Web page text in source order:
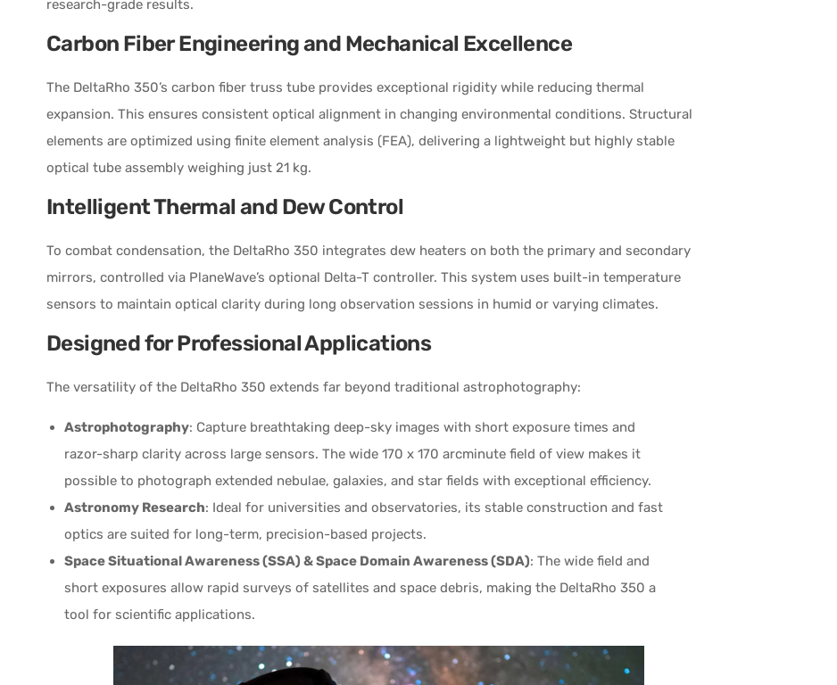
research-grade results.
Carbon Fiber Engineering and Mechanical Excellence
The DeltaRho 350’s carbon fiber truss tube provides exceptional rigidity while reducing thermal
expansion. This ensures consistent optical alignment in changing environmental conditions. Structural
elements are optimized using finite element analysis (FEA), delivering a lightweight but highly stable
optical tube assembly weighing just 21 kg.
Intelligent Thermal and Dew Control
To combat condensation, the DeltaRho 350 integrates dew heaters on both the primary and secondary
mirrors, controlled via PlaneWave’s optional Delta-T controller. This system uses built-in temperature
sensors to maintain optical clarity during long observation sessions in humid or varying climates.
Designed for Professional Applications
The versatility of the DeltaRho 350 extends far beyond traditional astrophotography:
Astrophotography: Capture breathtaking deep-sky images with short exposure times and
razor-sharp clarity across large sensors. The wide 170 x 170 arcminute field of view makes it
possible to photograph extended nebulae, galaxies, and star fields with exceptional efficiency.
Astronomy Research: Ideal for universities and observatories, its stable construction and fast
optics are suited for long-term, precision-based projects.
Space Situational Awareness (SSA) & Space Domain Awareness (SDA): The wide field and
short exposures allow rapid surveys of satellites and space debris, making the DeltaRho 350 a
tool for scientific applications.